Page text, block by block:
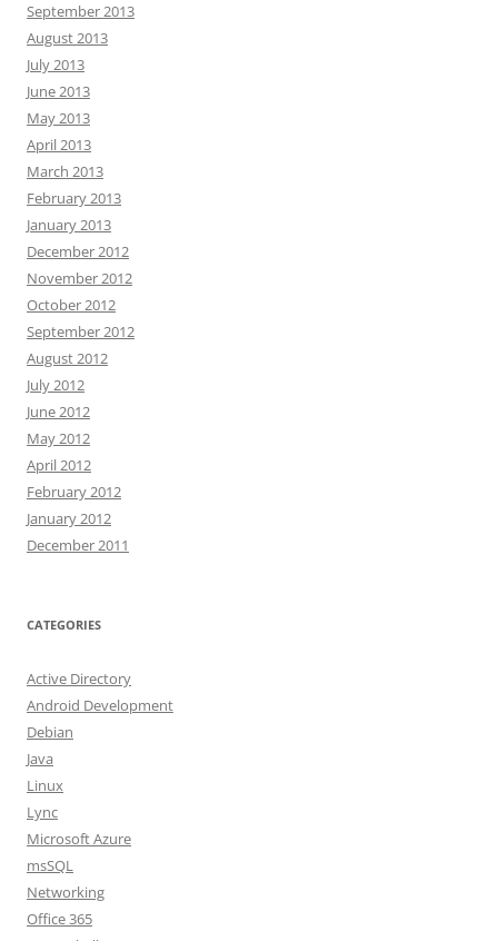
September 2013
August 2013
July 2013
June 2013
May 2013
April 2013
March 2013
February 2013
January 2013
December 2012
November 2012
October 2012
September 2012
August 2012
July 2012
June 2012
May 2012
April 2012
February 2012
January 2012
December 2011
CATEGORIES
Active Directory
Android Development
Debian
Java
Linux
Lync
Microsoft Azure
msSQL
Networking
Office 365